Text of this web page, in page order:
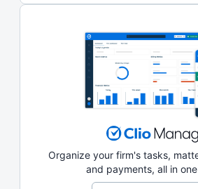
Organize your firm's tasks,
and payments, all in